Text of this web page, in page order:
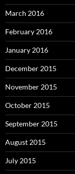
March 2016
February 2016
January 2016
December 2015
November 2015
October 2015
September 2015
August 2015
July 2015